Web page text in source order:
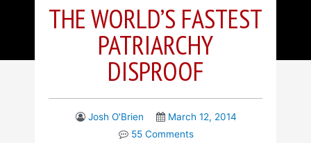
THE WORLD’S FASTEST
PATRIARCHY
DISPROOF
Josh O'Brien
March 12, 2014
55 Comments